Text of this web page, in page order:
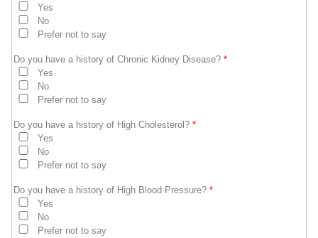
Yes
No
Prefer not to say
Do you have a history of Chronic Kidney Disease? *
Yes
No
Prefer not to say
Do you have a history of High Cholesterol? *
Yes
No
Prefer not to say
Do you have a history of High Blood Pressure? *
Yes
No
Prefer not to say